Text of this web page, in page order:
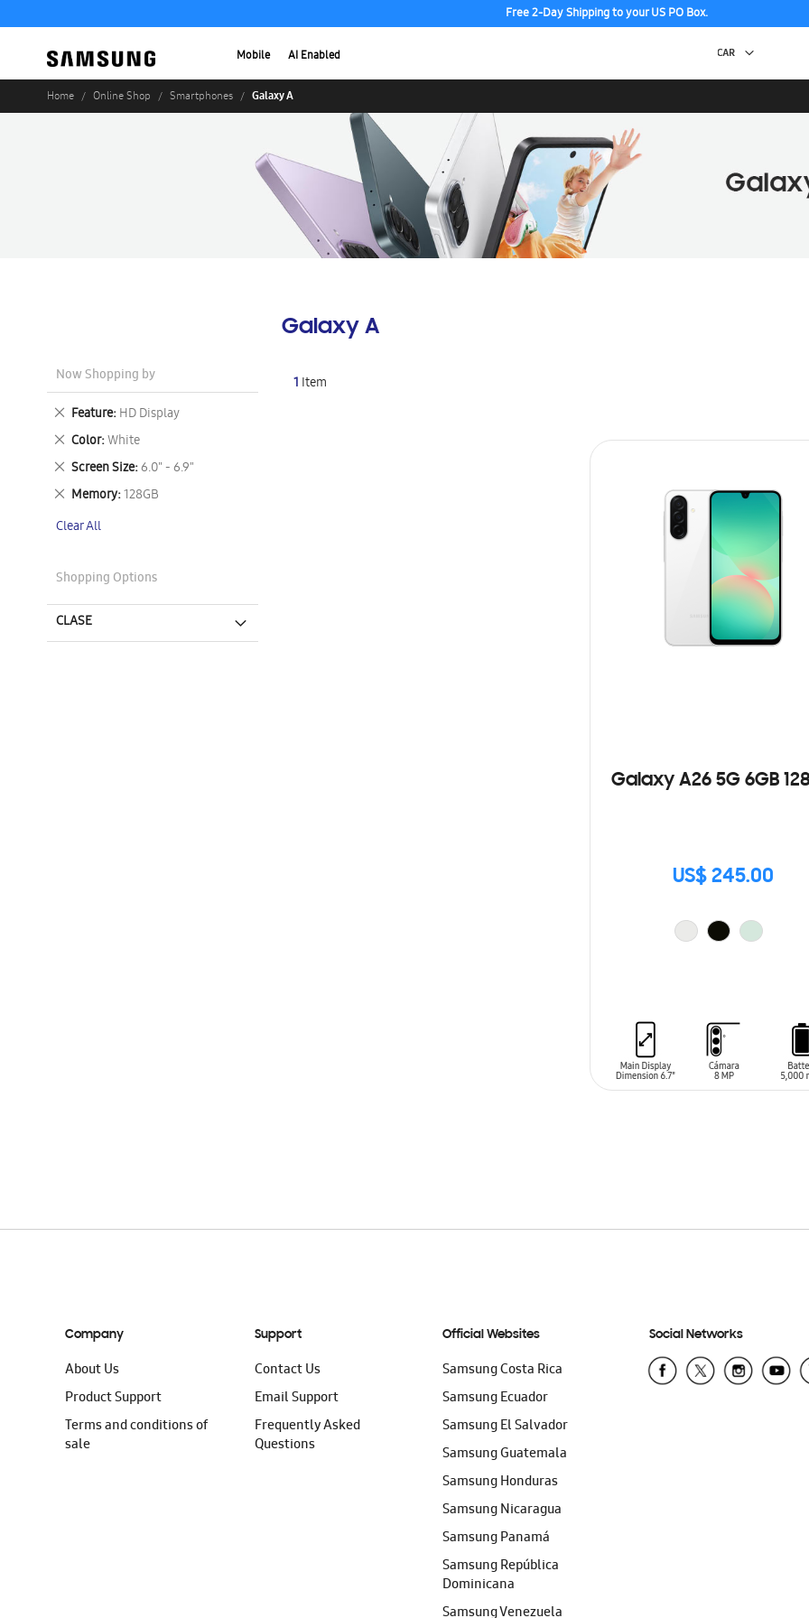
Free 2-Day Shipping to your US PO Box.
Mobile AI Enabled
Home Online Shop Smartphones Galaxy A
Galaxy A
1 Item
Galaxy A26 5G 6GB
US$ 245.00
Now Shopping by
Feature HD Display
Remove
This
Item
Color White
Remove
This
Item
Screen Size 6.0" - 6.9"
Remove
This
Item
Memory 128GB
Remove
Item
Clear All
Shopping Options
CLASE
Company
About Us
Product Support
Terms and conditions of
sale
Support
Contact Us
Email Support
Frequently Asked
Questions
Official Websites
Samsung Costa Rica
Samsung Ecuador
Samsung El Salvador
Samsung Guatemala
Samsung Honduras
Samsung Nicaragua
Samsung Panamá
Samsung República
Dominicana
Samsung Venezuela
Social Networks